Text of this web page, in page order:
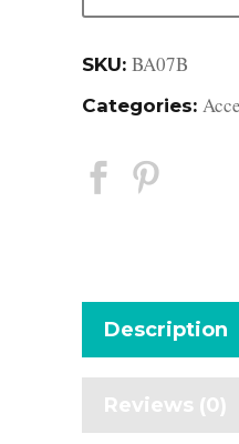
SKU: BA07B
Categories:
Description
Reviews (0)